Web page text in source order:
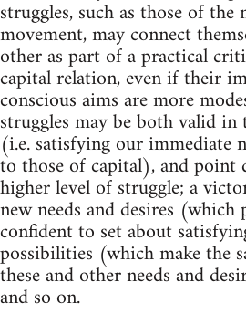
struggles, such as those of
movement, may connect
other as part of a practical
capital relation, even if their
conscious aims are more
struggles may be both valid
(i.e. satisfying our immediate
to those of capital), and point
higher level of struggle; a
new needs and desires (which
confident to set about
possibilities (which make the
these and other needs and
and so on.